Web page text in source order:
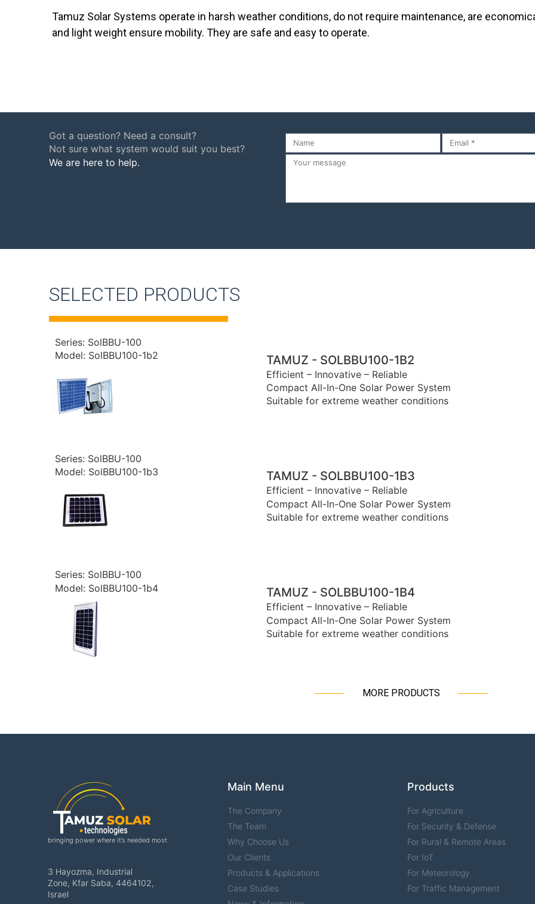
Tamuz Solar Systems operate in harsh weather conditions, do not require maintenance, are
and light weight ensure mobility. They are safe and easy to operate.
Got a question? Need a consult?
Not sure what system would suit you best?
We are here to help.
SELECTED PRODUCTS
Series: SolBBU-100
Model: SolBBU100-1b2
TAMUZ - SOLBBU100-1B2
Efficient – Innovative – Reliable
Compact All-In-One Solar Power System
Suitable for extreme weather conditions
Series: SolBBU-100
Model: SolBBU100-1b3
TAMUZ - SOLBBU100-1B3
Efficient – Innovative – Reliable
Compact All-In-One Solar Power System
Suitable for extreme weather conditions
Series: SolBBU-100
Model: SolBBU100-1b4
TAMUZ - SOLBBU100-1B4
Efficient – Innovative – Reliable
Compact All-In-One Solar Power System
Suitable for extreme weather conditions
MORE PRODUCTS
bringing power where it’s needed most
3 Hayozma, Industrial
Zone, Kfar Saba, 4464102,
Israel
Main Menu
The Company
The Team
Why Choose Us
Our Clients
Products & Applications
Case Studies
Products
For Agriculture
For Security & Defense
For Rural & Remote Areas
For IoT
For Meteorology
For Traffic Management